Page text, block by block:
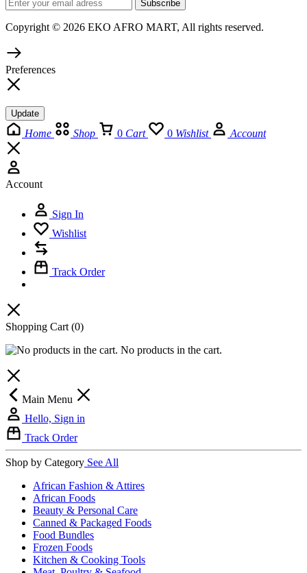
Copyright © 2026 EKO AFRO MART, All rights reserved.
Preferences
Update
Home Shop 0 Cart 0 Wishlist Account
Account
Sign In
Wishlist
Track Order
Shopping Cart (0)
No products in the cart.
Main Menu
Hello, Sign in
Track Order
Shop by Category See All
African Fashion & Attires
African Foods
Beauty & Personal Care
Canned & Packaged Foods
Food Bundles
Frozen Foods
Kitchen & Cooking Tools